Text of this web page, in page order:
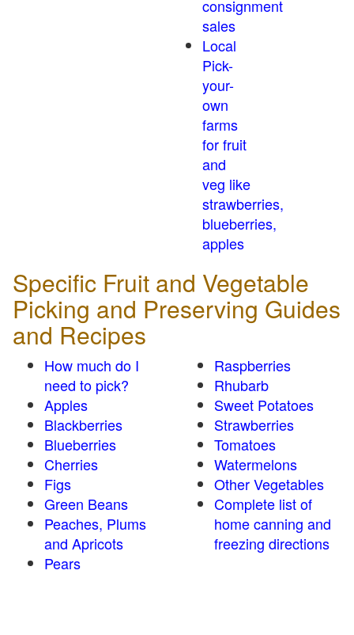
consignment
sales
Local
Pick-
your-
own
farms
for fruit
and
veg like
strawberries,
blueberries,
apples
Specific Fruit and Vegetable
Picking and Preserving Guides
and Recipes
How much do I
need to pick?
Apples
Blackberries
Blueberries
Cherries
Figs
Green Beans
Peaches, Plums
and Apricots
Pears
Raspberries
Rhubarb
Sweet Potatoes
Strawberries
Tomatoes
Watermelons
Other Vegetables
Complete list of
home canning and
freezing directions